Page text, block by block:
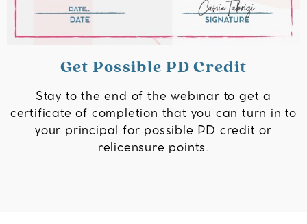
Get Possible PD Credit
Stay to the end of the webinar to get a
certificate of completion that you can turn in to
your principal for possible PD credit or
relicensure points.